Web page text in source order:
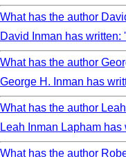
What has the author
David Inman has
What has the author
George H. Inman has
What has the author
Leah Inman Lapham
What has the author